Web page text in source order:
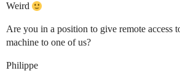
Weird
Are you in a position to give remote access
machine to one of us?
Philippe